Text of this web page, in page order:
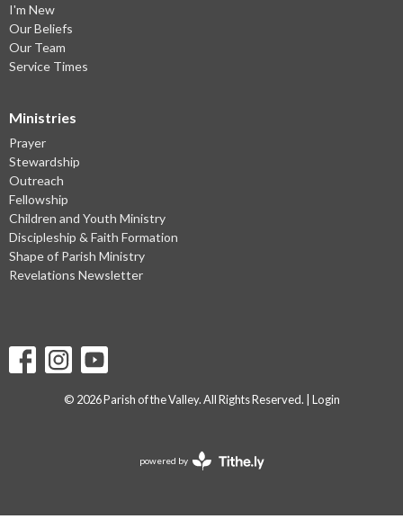
I'm New
Our Beliefs
Our Team
Service Times
Ministries
Prayer
Stewardship
Outreach
Fellowship
Children and Youth Ministry
Discipleship & Faith Formation
Shape of Parish Ministry
Revelations Newsletter
© 2026 Parish of the Valley. All Rights Reserved. | Login
powered by
Website